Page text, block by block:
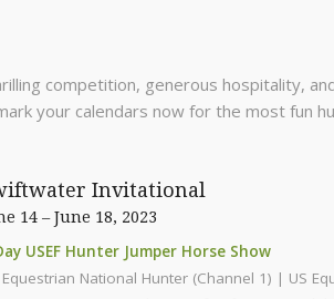
competition, generous hospitality,
your calendars now for the most fun
Invitational
14 – June 18, 2023
USEF Hunter Jumper Horse Show
Equestrian National Hunter (Channel 1) | US